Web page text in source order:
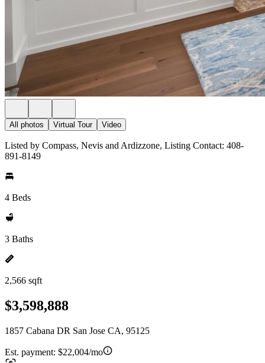
All photos Virtual Tour Video
Listed by Compass, Nevis and Ardizzone, Listing Contact: 408-
891-8149
4 Beds
3 Baths
2,566 sqft
$3,598,888
1857 Cabana DR San Jose CA, 95125
Est. payment: $22,004/mo